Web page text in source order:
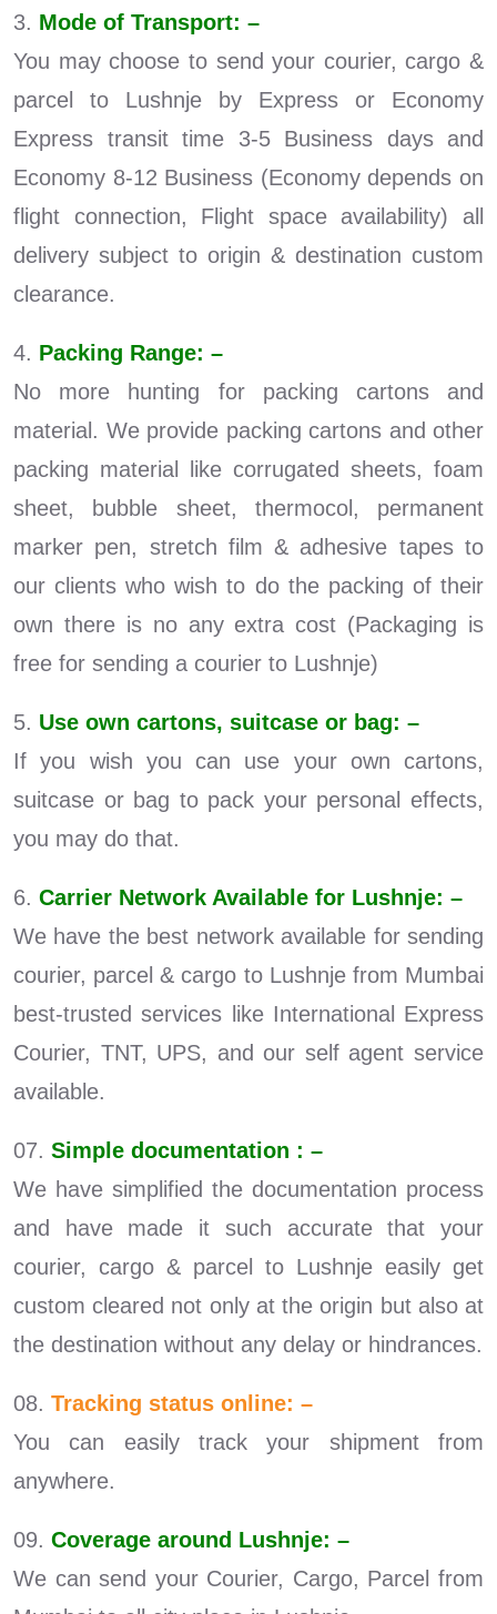
3. Mode of Transport: –
You may choose to send your courier, cargo &
parcel to Lushnje by Express or Economy
Express transit time 3-5 Business days and
Economy 8-12 Business (Economy depends on
flight connection, Flight space availability) all
delivery subject to origin & destination custom
clearance.
4. Packing Range: –
No more hunting for packing cartons and
material. We provide packing cartons and other
packing material like corrugated sheets, foam
sheet, bubble sheet, thermocol, permanent
marker pen, stretch film & adhesive tapes to
our clients who wish to do the packing of their
own there is no any extra cost (Packaging is
free for sending a courier to Lushnje)
5. Use own cartons, suitcase or bag: –
If you wish you can use your own cartons,
suitcase or bag to pack your personal effects,
you may do that.
6. Carrier Network Available for Lushnje: –
We have the best network available for sending
courier, parcel & cargo to Lushnje from Mumbai
best-trusted services like International Express
Courier, TNT, UPS, and our self agent service
available.
07. Simple documentation : –
We have simplified the documentation process
and have made it such accurate that your
courier, cargo & parcel to Lushnje easily get
custom cleared not only at the origin but also at
the destination without any delay or hindrances.
08. Tracking status online: –
You can easily track your shipment from
anywhere.
09. Coverage around Lushnje: –
We can send your Courier, Cargo, Parcel from